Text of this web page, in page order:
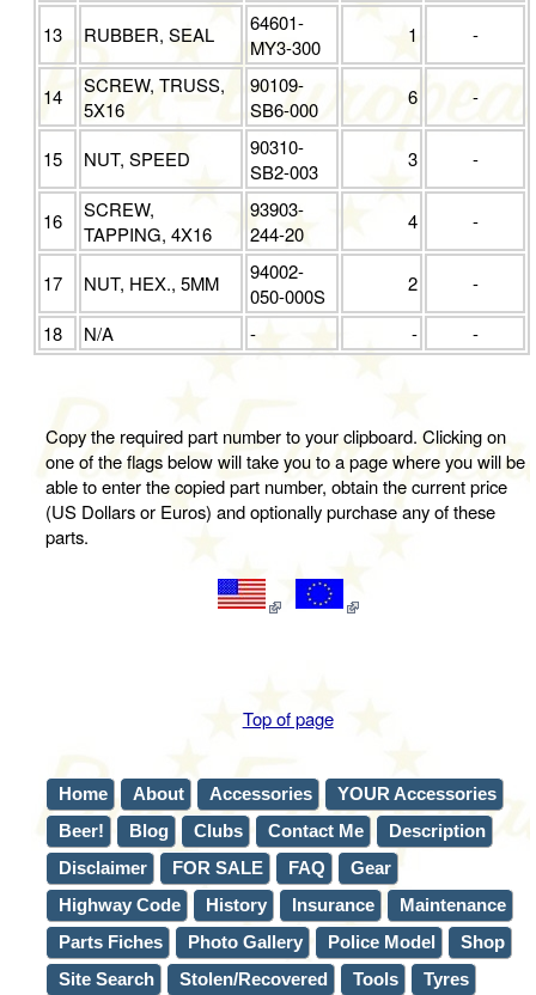
13 RUBBER, SEAL
64601-
MY3-300
1 -
14
SCREW, TRUSS,
5X16
90109-
SB6-000
6 -
15 NUT, SPEED
90310-
SB2-003
3 -
16
SCREW,
TAPPING, 4X16
93903-
244-20
4 -
17 NUT, HEX., 5MM
94002-
050-000S
2
-
18
N/A - - -
Copy the required part number to your clipboard. Clicking on
one of the flags below will take you to a page where you will be
able to enter the copied part number, obtain the current price
(US Dollars or Euros) and optionally purchase any of these
parts.
Top of page
Home About Accessories
YOUR Accessories
Beer!
Blog Clubs Contact Me
Description
Disclaimer
FOR SALE FAQ
Gear
Highway Code
History Insurance
Maintenance
Parts Fiches
Photo Gallery Police Model
Shop
Site Search
Stolen/Recovered Tools Tyres